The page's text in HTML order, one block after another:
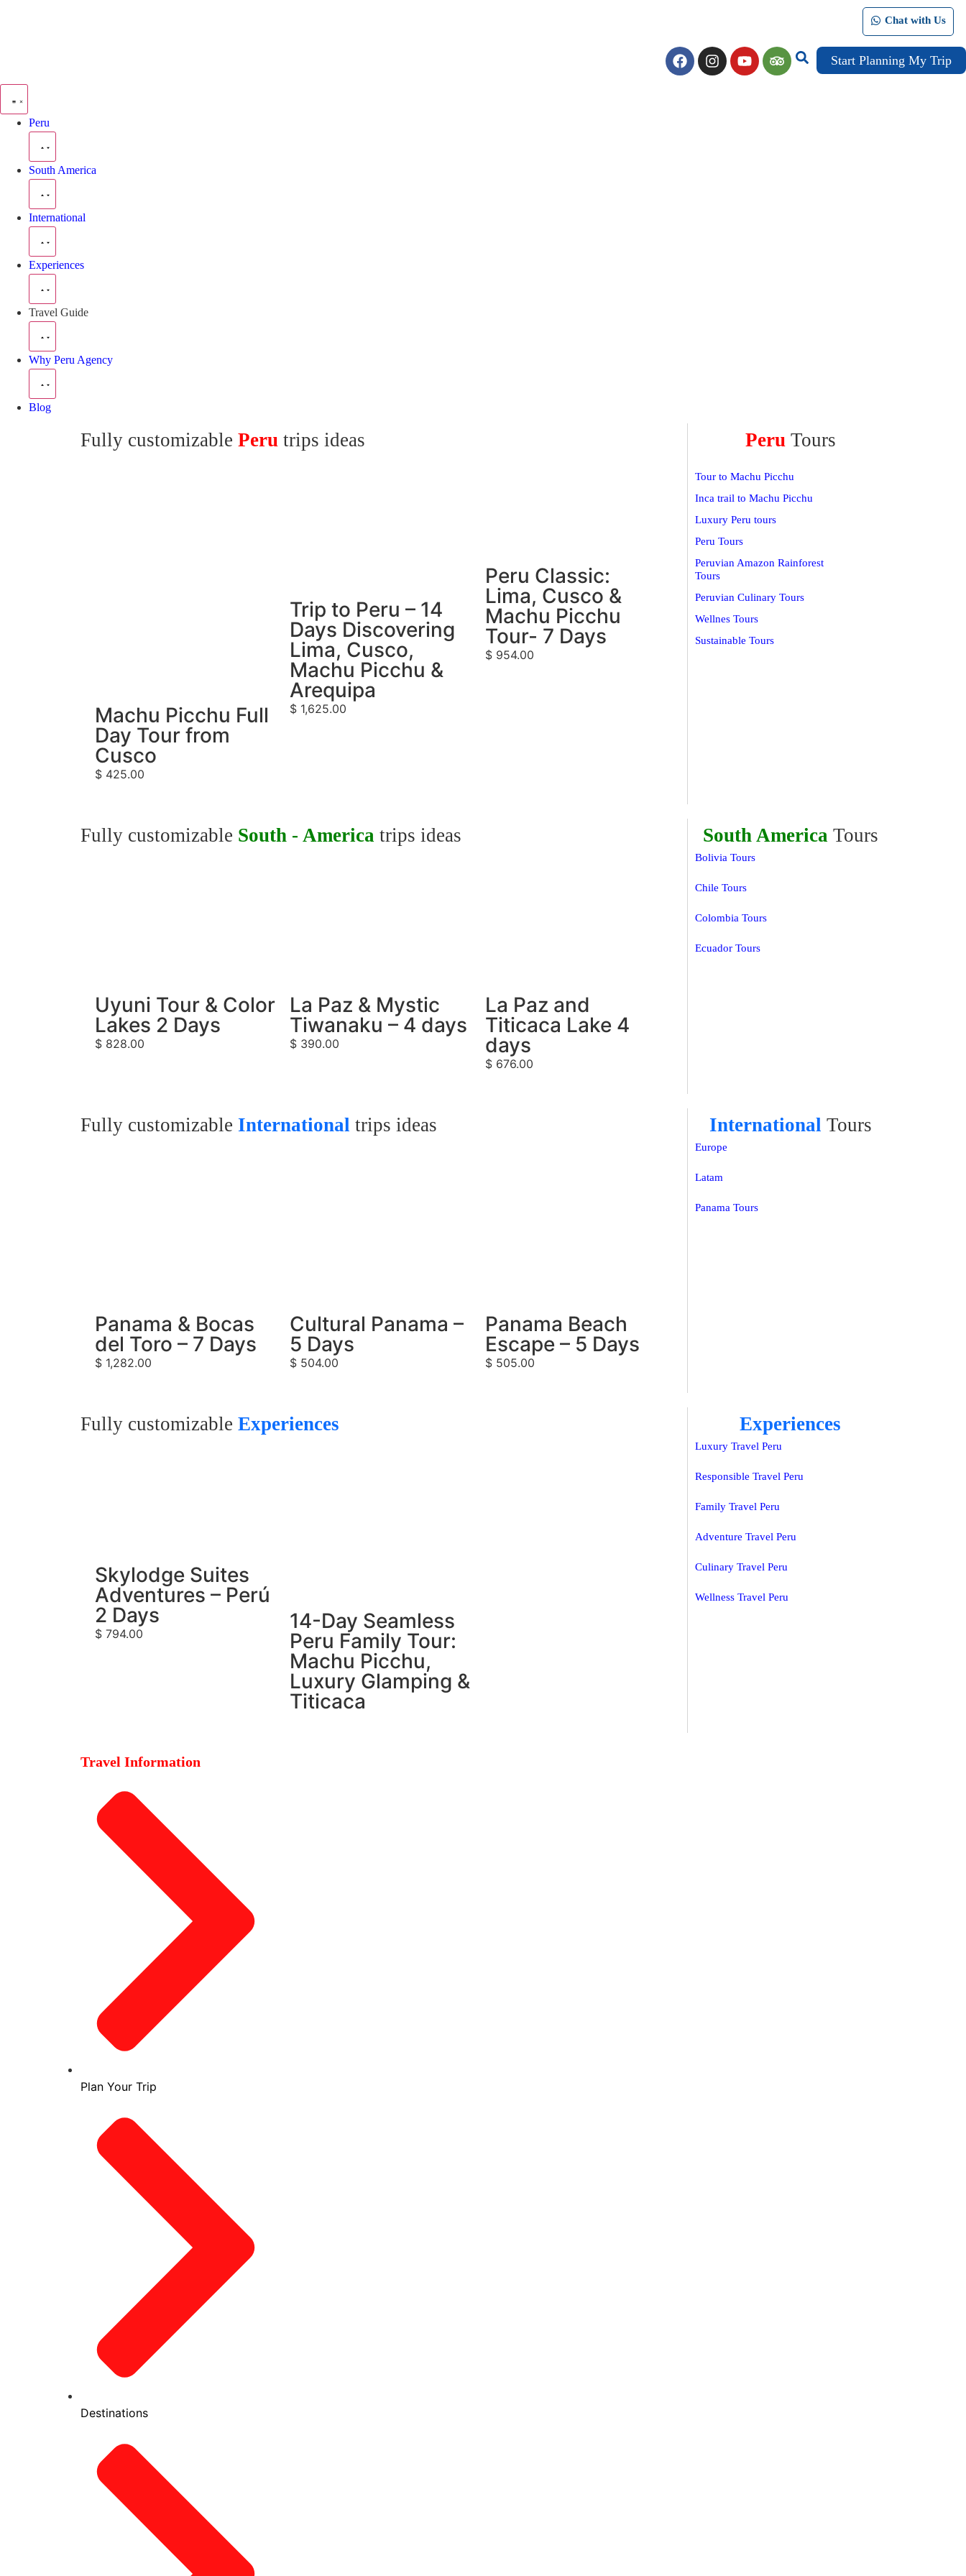
Chat with Us
Start Planning My Trip
Peru
South America
International
Experiences
Travel Guide
Why Peru Agency
Blog
Fully customizable Peru trips ideas
Machu Picchu Full
Day Tour from
Cusco
$ 425.00
Trip to Peru – 14
Days Discovering
Lima, Cusco,
Machu Picchu &
Arequipa
$ 1,625.00
Peru Classic:
Lima, Cusco &
Machu Picchu
Tour- 7 Days
$954.00
Peru Tours
Tour to Machu Picchu
Inca trail to Machu Picchu
Luxury Peru tours
Peru Tours
Peruvian Amazon Rainforest
Tours
Peruvian Culinary Tours
Wellnes Tours
Sustainable Tours
Fully customizable South - America trips ideas
Uyuni Tour & Color
Lakes 2 Days
$ 828.00
La Paz & Mystic
Tiwanaku – 4 days
$ 390.00
La Paz and
Titicaca Lake 4
days
$676.00
South America Tours
Bolivia Tours
Chile Tours
Colombia Tours
Ecuador Tours
Fully customizable International trips ideas
Panama & Bocas
del Toro – 7 Days
$ 1,282.00
Cultural Panama –
5 Days
$ 504.00
Panama Beach
Escape – 5 Days
$505.00
International Tours
Europe
Latam
Panama Tours
Fully customizable Experiences
Skylodge Suites
Adventures – Perú
2 Days
$ 794.00
14-Day Seamless
Peru Family Tour:
Machu Picchu,
Luxury Glamping &
Titicaca
Experiences
Luxury Travel Peru
Responsible Travel Peru
Family Travel Peru
Adventure Travel Peru
Culinary Travel Peru
Wellness Travel Peru
Travel Information
Plan Your Trip
Destinations